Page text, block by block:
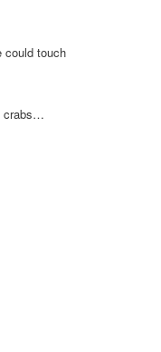
could touch
crabs…